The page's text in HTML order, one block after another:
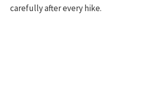
carefully after every hike.